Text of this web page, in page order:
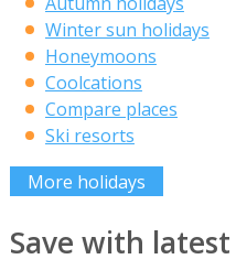
Winter sun holidays
Honeymoons
Coolcations
Compare places
Ski resorts
More holidays
Save with